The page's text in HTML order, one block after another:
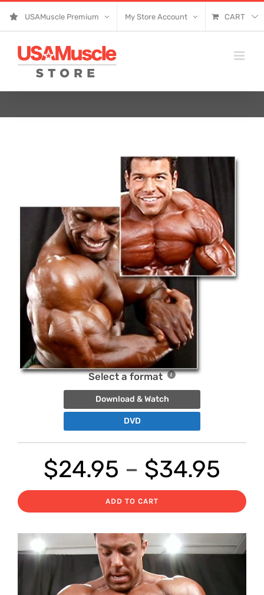
USAMuscle Premium My Store Account CART
Select a format
Download & Watch
DVD
$24.95 – $34.95
ADD TO CART